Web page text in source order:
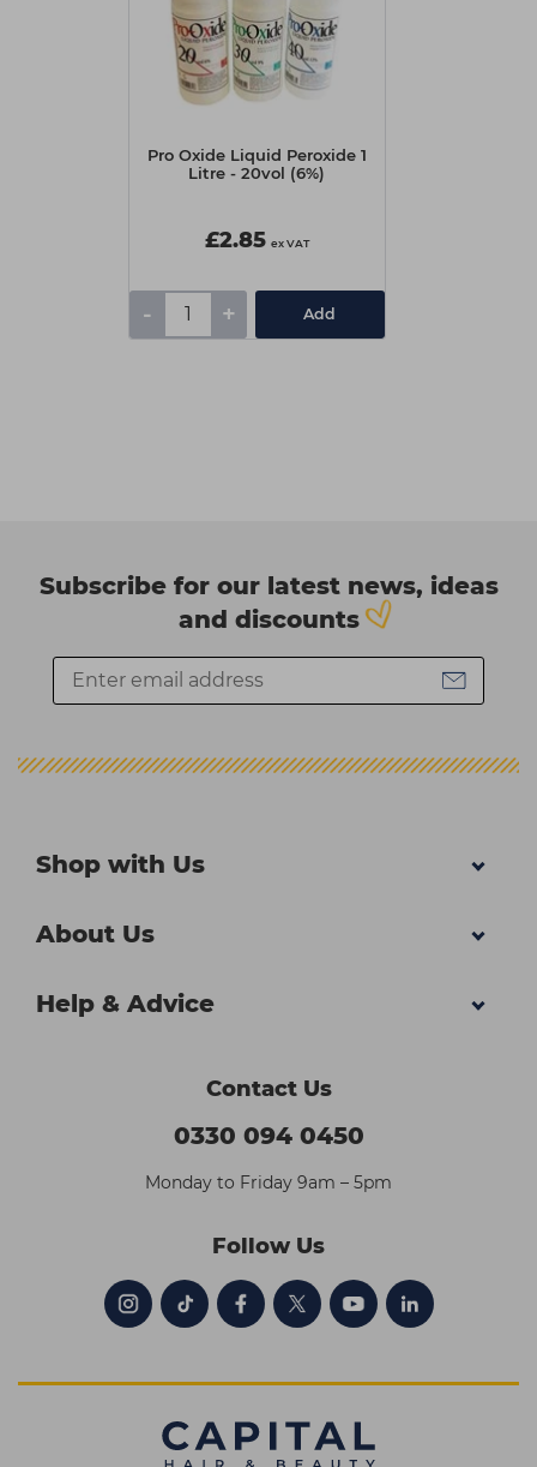
Pro Oxide Liquid Peroxide 1
Litre - 20vol (6%)
£2.85 ex VAT
- + Add
Subscribe for our latest news, ideas
and discounts
Shop with Us
About Us
Help & Advice
Contact Us
0330 094 0450
Monday to Friday 9am – 5pm
Follow Us